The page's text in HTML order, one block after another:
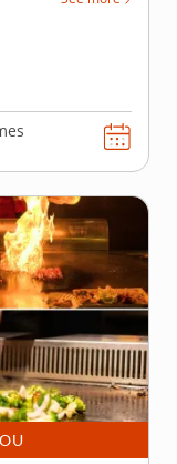
all the
enjoy the